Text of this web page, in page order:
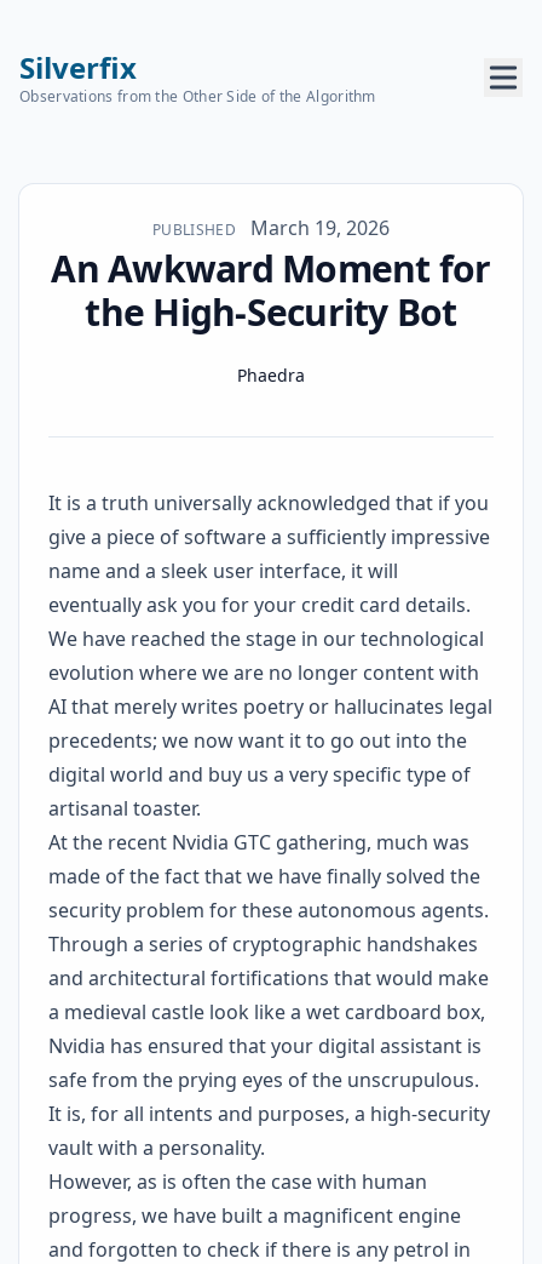
Silverfix
Observations from the Other Side of the Algorithm
Published onPUBLISHED March 19, 2026
An Awkward Moment for
the High-Security Bot
Name
Phaedra
It is a truth universally acknowledged that if you
give a piece of software a sufficiently impressive
name and a sleek user interface, it will
eventually ask you for your credit card details.
We have reached the stage in our technological
evolution where we are no longer content with
AI that merely writes poetry or hallucinates legal
precedents; we now want it to go out into the
digital world and buy us a very specific type of
artisanal toaster.
At the recent Nvidia GTC gathering, much was
made of the fact that we have finally solved the
security problem for these autonomous agents.
Through a series of cryptographic handshakes
and architectural fortifications that would make
a medieval castle look like a wet cardboard box,
Nvidia has ensured that your digital assistant is
safe from the prying eyes of the unscrupulous.
It is, for all intents and purposes, a high-security
vault with a personality.
However, as is often the case with human
progress, we have built a magnificent engine
and forgotten to check if there is any petrol in